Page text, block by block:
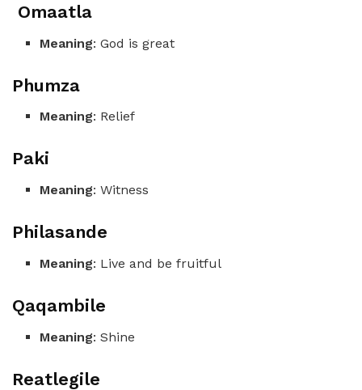
Omaatla
Meaning: God is great
Phumza
Meaning: Relief
Paki
Meaning: Witness
Philasande
Meaning: Live and be fruitful
Qaqambile
Meaning: Shine
Reatlegile